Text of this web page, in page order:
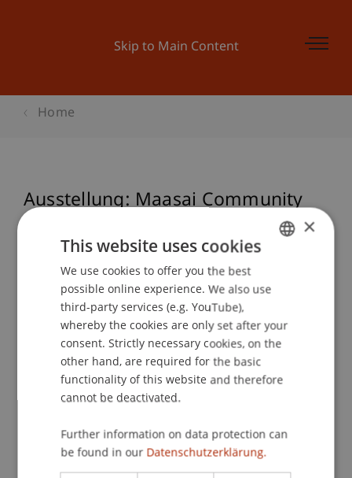
Skip to Main Content
Home
Ausstellung: Maasai Community
School or Professorship:
Study administration of Bachelor's degree
Event details
Contact
ENGLISH
×
This website uses cookies
We use cookies to offer you the best
possible online experience. We also use
third-party services (e.g. YouTube),
whereby the cookies are only set after your
consent. Strictly necessary cookies, on the
other hand, are required for the basic
functionality of this website and therefore
cannot be deactivated.
Further information on data protection can
be found in our Datenschutzerklärung.